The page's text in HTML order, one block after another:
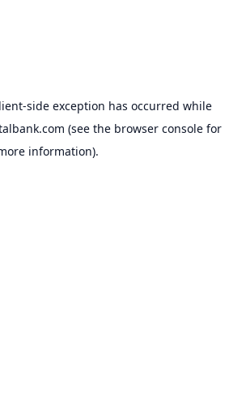
-side exception has occurred while
(see the browser consolefor
information).